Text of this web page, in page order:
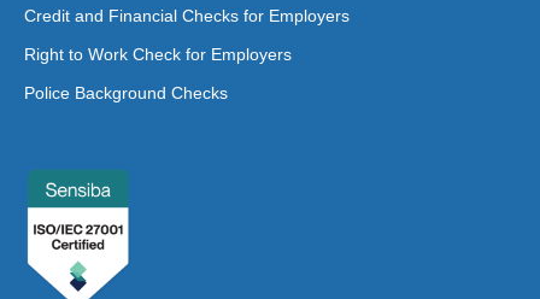
Credit and Financial Checks for Employers
Right to Work Check for Employers
Police Background Checks